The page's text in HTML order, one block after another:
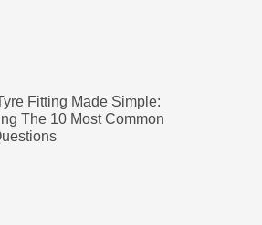
Fitting Made Simple:
The 10 Most Common